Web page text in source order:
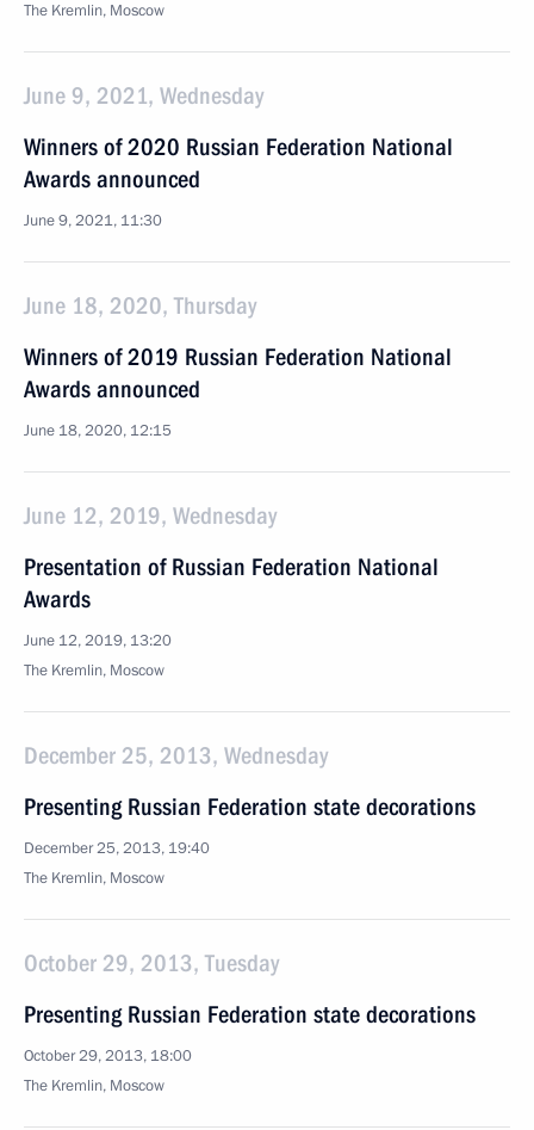
The Kremlin, Moscow
June 9, 2021, Wednesday
Winners of 2020 Russian Federation National
Awards announced
June 9, 2021, 11:30
June 18, 2020, Thursday
Winners of 2019 Russian Federation National
Awards announced
June 18, 2020, 12:15
June 12, 2019, Wednesday
Presentation of Russian Federation National
Awards
June 12, 2019, 13:20
The Kremlin, Moscow
December 25, 2013, Wednesday
Presenting Russian Federation state decorations
December 25, 2013, 19:40
The Kremlin, Moscow
October 29, 2013, Tuesday
Presenting Russian Federation state decorations
October 29, 2013, 18:00
The Kremlin, Moscow